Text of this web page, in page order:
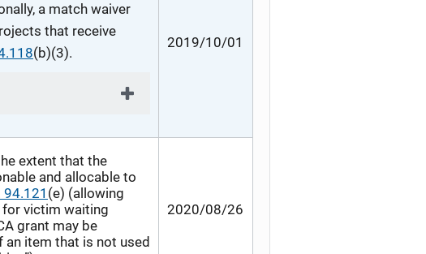
a match waiver
that receive
(b)(3).
2019/10/01
extent that the
and allocable to
94.121 (e) (allowing
for victim waiting
grant may be
item that is not used
2020/08/26